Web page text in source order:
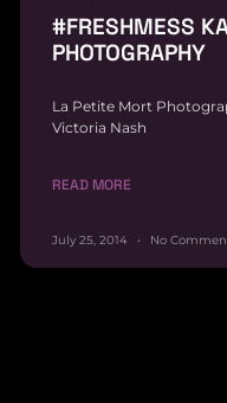
#FRESHMESS
PHOTOGRAPHY
La Petite Mort
Victoria Nash
READ MORE
July 25, 2014 No